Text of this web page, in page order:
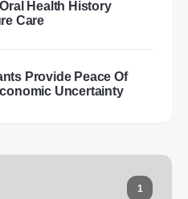
Health History
Care
Provide Peace Of
Uncertainty
1